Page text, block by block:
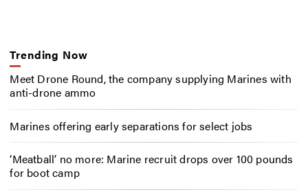
Trending Now
Meet Drone Round, the company supplying Marines with
anti-drone ammo
Marines offering early separations for select jobs
‘Meatball’ no more: Marine recruit drops over 100 pounds
for boot camp